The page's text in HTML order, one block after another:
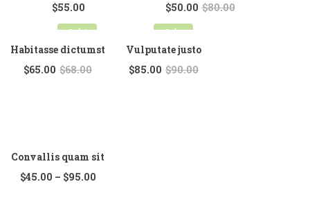
$55.00
$80.00
$50.00
Sale!
Habitasse dictumst
$68.00
$65.00
Convallis quam sit
$45.00 – $95.00
Sale!
Vulputate justo
$90.00
$85.00